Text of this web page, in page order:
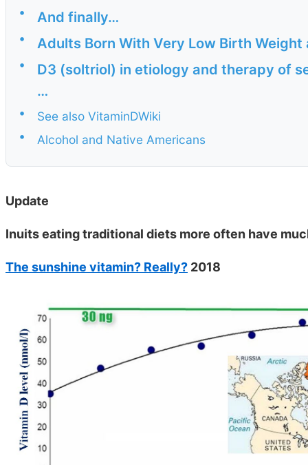
• And finally…
• Adults Born With Very Low Birth
•
D3 (soltriol) in etiology and therapy of
…
•
See also VitaminDWiki
•
Alcohol and Native Americans
Update
Inuits eating traditional diets more often have
The sunshine vitamin? Really? 2018